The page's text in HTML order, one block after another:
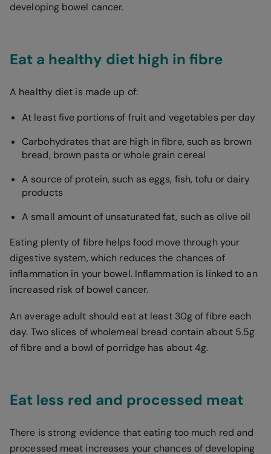
developing bowel cancer.
Eat a healthy diet high in fibre
A healthy diet is made up of:
At least five portions of fruit and vegetables per day
Carbohydrates that are high in fibre, such as brown
bread, brown pasta or whole grain cereal
A source of protein, such as eggs, fish, tofu or dairy
products
A small amount of unsaturated fat, such as olive oil
Eating plenty of fibre helps food move through your
digestive system, which reduces the chances of
inflammation in your bowel. Inflammation is linked to an
increased risk of bowel cancer.
An average adult should eat at least 30g of fibre each
day. Two slices of wholemeal bread contain about 5.5g
of fibre and a bowl of porridge has about 4g.
Eat less red and processed meat
There is strong evidence that eating too much red and
processed meat increases your chances of developing